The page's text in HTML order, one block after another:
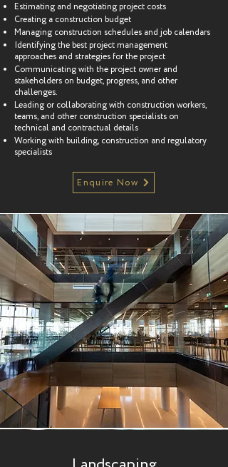
Estimating and negotiating project costs
Creating a construction budget
Managing construction schedules and job calendars
Identifying the best project management
approaches and strategies for the project
Communicating with the project owner and
stakeholders on budget, progress, and other
challenges.
Leading or collaborating with construction workers,
teams, and other construction specialists on
technical and contractual details
Working with building, construction and regulatory
specialists
Enquire Now